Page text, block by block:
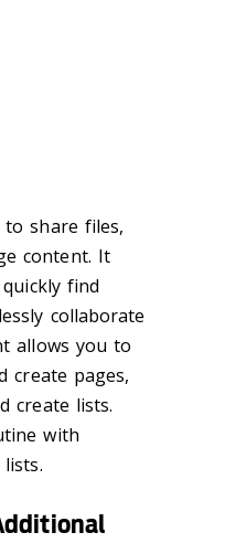
share files,
content. It
find
collaborate
allows you to
create pages,
create lists.
with